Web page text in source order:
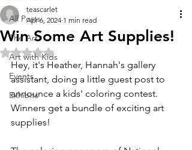
All Posts
The Art
Art with Kids
Events
Exhibits
Win Some Art Supplies!
teascarlet
Apr 6, 2024 1 min read
Rated NaN out of 5 stars.
Hey, it's Heather, Hannah's gallery
assistant, doing a little guest post to
announce a kids' coloring contest.
Winners get a bundle of exciting art
supplies!